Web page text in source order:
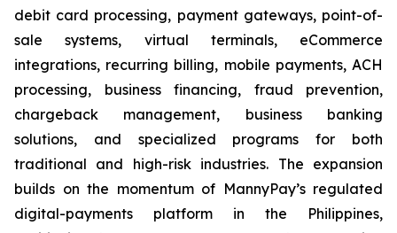
debit card processing, payment gateways, point-of-
sale systems, virtual terminals, eCommerce
integrations, recurring billing, mobile payments, ACH
processing, business financing, fraud prevention,
chargeback management, business banking
solutions, and specialized programs for both
traditional and high-risk industries. The expansion
builds on the momentum of MannyPay’s regulated
digital-payments platform in the Philippines,